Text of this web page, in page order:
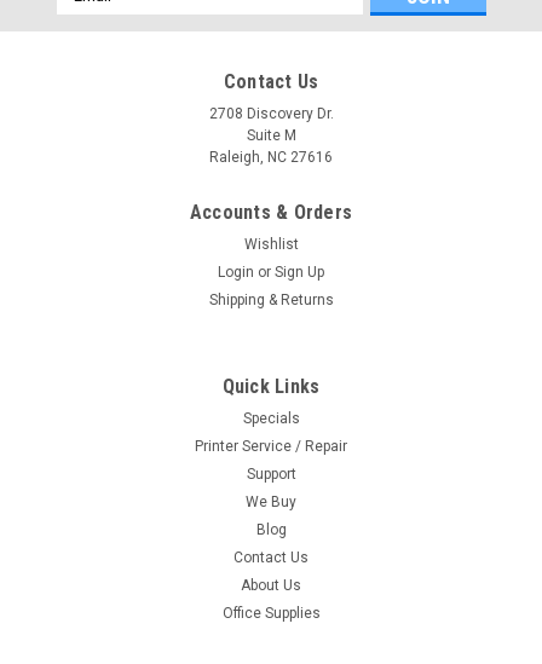
Address
Contact Us
2708 Discovery Dr.
Suite M
Raleigh, NC 27616
Accounts & Orders
Wishlist
Login or Sign Up
Shipping & Returns
Quick Links
Specials
Printer Service / Repair
Support
We Buy
Blog
Contact Us
About Us
Office Supplies